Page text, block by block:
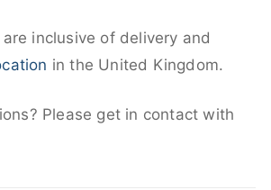
inclusive of delivery and
in the United Kingdom.
Please get in contact with